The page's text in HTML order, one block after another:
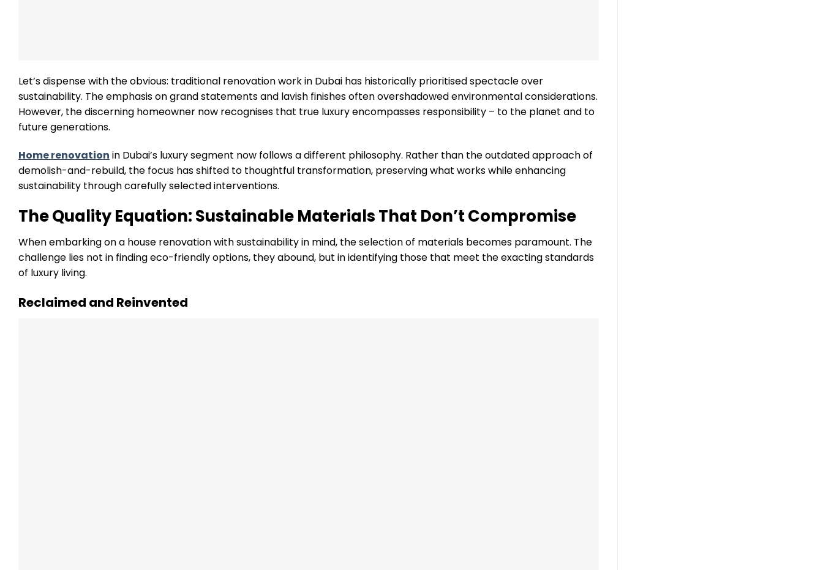
Let’s dispense with the obvious: traditional renovation work in Dubai has historically prioritised spectacle over
sustainability. The emphasis on grand statements and lavish finishes often overshadowed environmental considerations.
However, the discerning homeowner now recognises that true luxury encompasses responsibility – to the planet and to
future generations.
Home renovation in Dubai’s luxury segment now follows a different philosophy. Rather than the outdated approach of
demolish-and-rebuild, the focus has shifted to thoughtful transformation, preserving what works while enhancing
sustainability through carefully selected interventions.
The Quality Equation: Sustainable Materials That Don’t Compromise
When embarking on a house renovation with sustainability in mind, the selection of materials becomes paramount. The
challenge lies not in finding eco-friendly options, they abound, but in identifying those that meet the exacting standards
of luxury living.
Reclaimed and Reinvented